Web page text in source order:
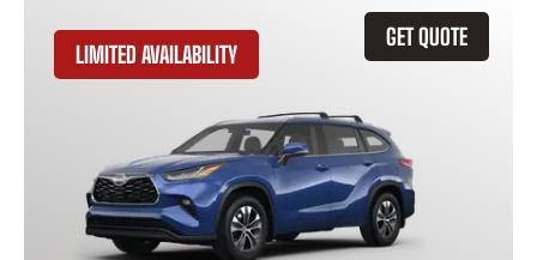
GET QUOTE
LIMITED AVAILABILITY